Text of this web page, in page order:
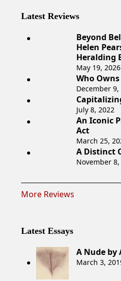
Latest Reviews
Beyond
Helen
Heralding
May 19, 2026
Who
December 9,
July 8, 2022
An Iconic
Act
March 25,
A Distinct
November 8,
More Reviews
Latest Essays
A Nude by
March 3,